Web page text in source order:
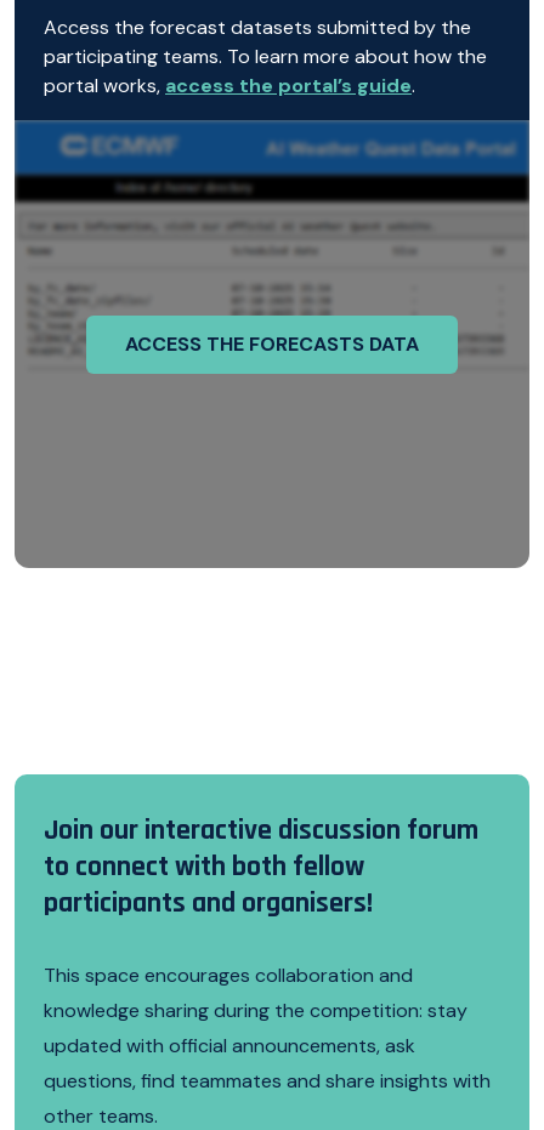
Access the forecast datasets submitted by the
participating teams. To learn more about how the
portal works, access the portal’s guide.
ACCESS THE FORECASTS DATA
Join our interactive discussion forum
to connect with both fellow
participants and organisers!
This space encourages collaboration and
knowledge sharing during the competition: stay
updated with official announcements, ask
questions, find teammates and share insights with
other teams.